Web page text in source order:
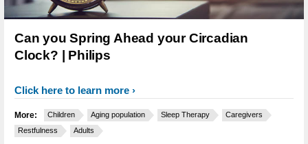
Can you Spring Ahead your Circadian
Clock? | Philips
Click here to learn more
More: Children Aging population Sleep Therapy
Caregivers
Restfulness
Adults